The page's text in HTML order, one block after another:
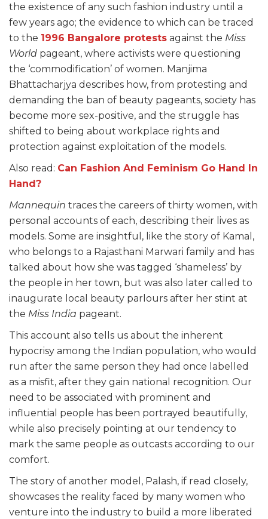
the existence of any such fashion industry until a
few years ago; the evidence to which can be traced
to the 1996 Bangalore protests against the Miss
World pageant, where activists were questioning
the ‘commodification’ of women. Manjima
Bhattacharjya describes how, from protesting and
demanding the ban of beauty pageants, society has
become more sex-positive, and the struggle has
shifted to being about workplace rights and
protection against exploitation of the models.
Also read: Can Fashion And Feminism Go Hand In
Hand?
Mannequin traces the careers of thirty women, with
personal accounts of each, describing their lives as
models. Some are insightful, like the story of Kamal,
who belongs to a Rajasthani Marwari family and has
talked about how she was tagged ‘shameless’ by
the people in her town, but was also later called to
inaugurate local beauty parlours after her stint at
the Miss India pageant.
This account also tells us about the inherent
hypocrisy among the Indian population, who would
run after the same person they had once labelled
as a misfit, after they gain national recognition. Our
need to be associated with prominent and
influential people has been portrayed beautifully,
while also precisely pointing at our tendency to
mark the same people as outcasts according to our
comfort.
The story of another model, Palash, if read closely,
showcases the reality faced by many women who
venture into the industry to build a more liberated